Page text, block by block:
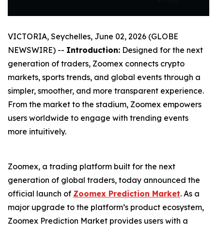
VICTORIA, Seychelles, June 02, 2026 (GLOBE
NEWSWIRE) -- Introduction: Designed for the next
generation of traders, Zoomex connects crypto
markets, sports trends, and global events through a
simpler, smoother, and more transparent experience.
From the market to the stadium, Zoomex empowers
users worldwide to engage with trending events
more intuitively.
Zoomex, a trading platform built for the next
generation of global traders, today announced the
official launch of Zoomex Prediction Market. As a
major upgrade to the platform’s product ecosystem,
Zoomex Prediction Market provides users with a